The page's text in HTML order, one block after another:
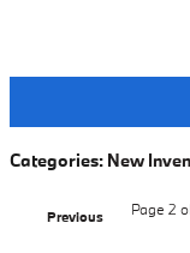
Categories: New
Previous Page2